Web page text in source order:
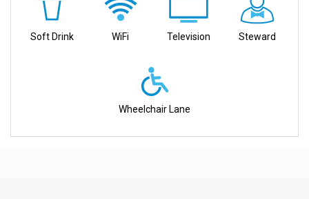
Soft Drink WiFi Television Steward
Wheelchair Lane